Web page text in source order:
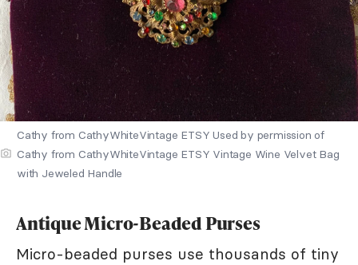
Cathy from CathyWhiteVintage ETSY Used by permission of
Cathy from CathyWhiteVintage ETSY Vintage Wine Velvet Bag
with Jeweled Handle
Antique Micro-Beaded Purses
Micro-beaded purses use thousands of tiny